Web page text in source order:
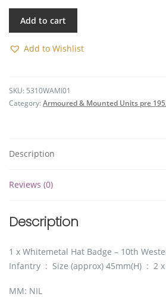
Add to cart
Add to Wishlist
SKU: 5310WAMI01
Category: Armoured & Mounted Units pre
Description
Reviews (0)
Description
1 x Whitemetal Hat Badge – 10th
Infantry : Size (approx) 45mm(H) : 2
MM: NIL